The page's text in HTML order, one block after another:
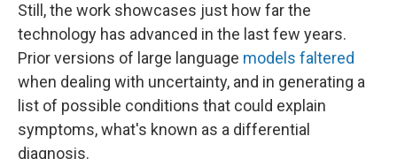
Still, the work showcases just how far the
technology has advanced in the last few years.
Prior versions of large language models faltered
when dealing with uncertainty, and in generating a
list of possible conditions that could explain
symptoms, what's known as a differential
diagnosis.